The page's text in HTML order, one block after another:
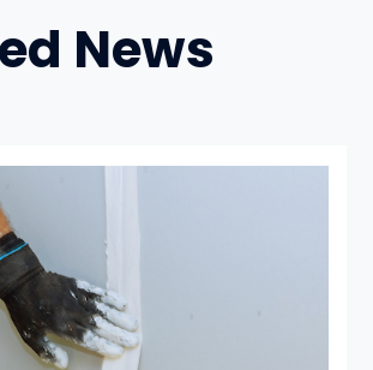
News